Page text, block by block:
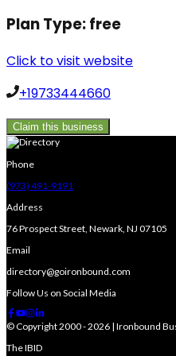
Plan Type:free
Click to visit website
+19733444660
Claim this business
Phone
(973) 491-9191
Address
76 Prospect Street, Newark, NJ 07105
Email
directory@goironbound.com
Follow Us on Social Media
© Copyright 2000 - 2026 | Ironbound
The IBID